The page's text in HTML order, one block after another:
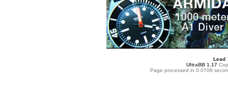
Lead
UltraBB 1.17
Page processed in 0.0708